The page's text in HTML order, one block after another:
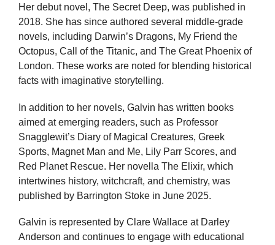
Her debut novel, The Secret Deep, was published in
2018. She has since authored several middle-grade
novels, including Darwin’s Dragons, My Friend the
Octopus, Call of the Titanic, and The Great Phoenix of
London. These works are noted for blending historical
facts with imaginative storytelling.
In addition to her novels, Galvin has written books
aimed at emerging readers, such as Professor
Snagglewit’s Diary of Magical Creatures, Greek
Sports, Magnet Man and Me, Lily Parr Scores, and
Red Planet Rescue. Her novella The Elixir, which
intertwines history, witchcraft, and chemistry, was
published by Barrington Stoke in June 2025.
Galvin is represented by Clare Wallace at Darley
Anderson and continues to engage with educational